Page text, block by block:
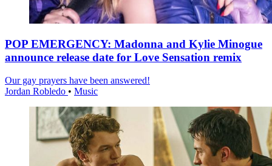
POP EMERGENCY: Madonna and Kylie Minogue
announce release date for Love Sensation remix
Our gay prayers have been answered!
Jordan Robledo • Music